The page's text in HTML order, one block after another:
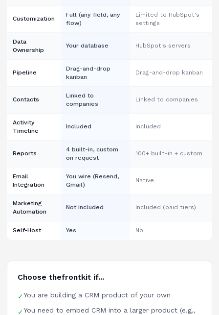
Customization
Full (any field, any
flow)
Limited to HubSpot's
settings
Data
Ownership
Your database HubSpot's servers
Pipeline
Drag-and-drop
kanban
Drag-and-drop kanban
Contacts
Linked to
companies
Linked to companies
Activity
Timeline
Included Included
Reports
4 built-in, custom
on request
100+ built-in + custom
Email
Integration
You wire (Resend,
Gmail)
Native
Marketing
Automation
Not included Included (paid tiers)
Self-Host Yes No
Choose thefrontkit if...
✓You are building a CRM product of your own
✓You need to embed CRM into a larger product (e.g.,